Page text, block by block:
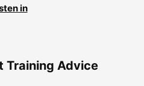
in
Training Advice